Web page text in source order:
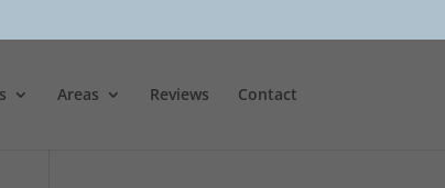
Areas Reviews Contact